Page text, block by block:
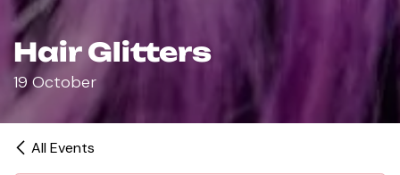
Hair Glitters
19 October
All Events